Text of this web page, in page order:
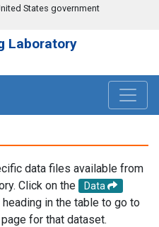
States government
Laboratory
data files available from
Click on the
Data
in the table to go to
for that dataset.